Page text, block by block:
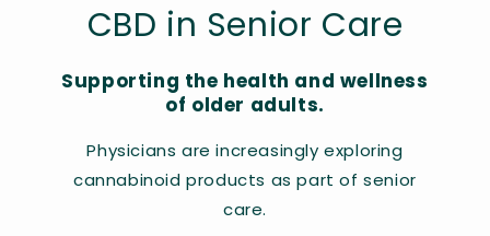
CBD in Senior Care
Supporting the health and wellness
of older adults.
Physicians are increasingly exploring
cannabinoid products as part of senior
care.